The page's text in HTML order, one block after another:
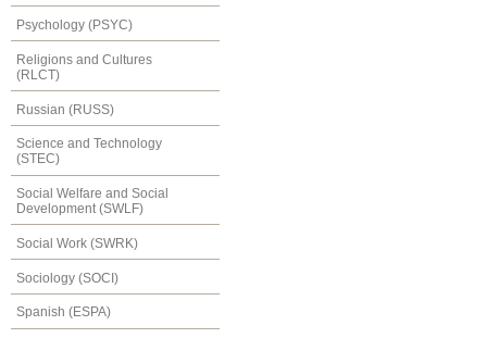
Psychology (PSYC)
Religions and Cultures
(RLCT)
Russian (RUSS)
Science and Technology
(STEC)
Social Welfare and Social
Development (SWLF)
Social Work (SWRK)
Sociology (SOCI)
Spanish (ESPA)